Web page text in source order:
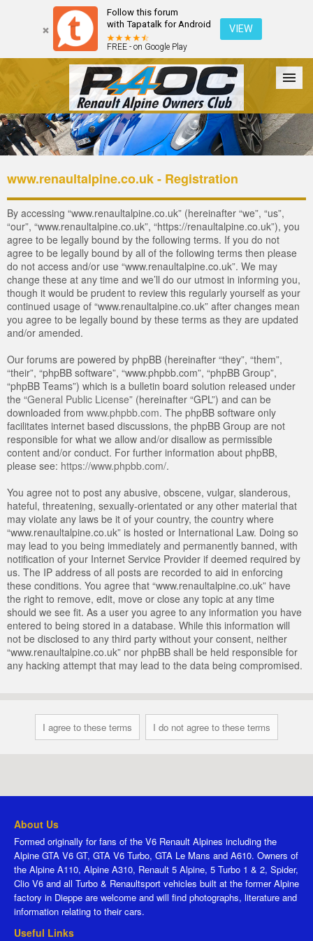
Follow this forum
with Tapatalk for Android
FREE - on Google Play
VIEW
Forum The Cars The Club Galleries Login
www.renaultalpine.co.uk - Registration
By accessing “www.renaultalpine.co.uk” (hereinafter “we”, “us”,
“our”, “www.renaultalpine.co.uk”, “https://renaultalpine.co.uk”), you
agree to be legally bound by the following terms. If you do not
agree to be legally bound by all of the following terms then please
do not access and/or use “www.renaultalpine.co.uk”. We may
change these at any time and we’ll do our utmost in informing you,
though it would be prudent to review this regularly yourself as your
continued usage of “www.renaultalpine.co.uk” after changes mean
you agree to be legally bound by these terms as they are updated
and/or amended.
Our forums are powered by phpBB (hereinafter “they”, “them”,
“their”, “phpBB software”, “www.phpbb.com”, “phpBB Group”,
“phpBB Teams”) which is a bulletin board solution released under
the “General Public License” (hereinafter “GPL”) and can be
downloaded from www.phpbb.com. The phpBB software only
facilitates internet based discussions, the phpBB Group are not
responsible for what we allow and/or disallow as permissible
content and/or conduct. For further information about phpBB,
please see: https://www.phpbb.com/.
You agree not to post any abusive, obscene, vulgar, slanderous,
hateful, threatening, sexually-orientated or any other material that
may violate any laws be it of your country, the country where
“www.renaultalpine.co.uk” is hosted or International Law. Doing so
may lead to you being immediately and permanently banned, with
notification of your Internet Service Provider if deemed required by
us. The IP address of all posts are recorded to aid in enforcing
these conditions. You agree that “www.renaultalpine.co.uk” have
the right to remove, edit, move or close any topic at any time
should we see fit. As a user you agree to any information you have
entered to being stored in a database. While this information will
not be disclosed to any third party without your consent, neither
“www.renaultalpine.co.uk” nor phpBB shall be held responsible for
any hacking attempt that may lead to the data being compromised.
About Us
Formed originally for fans of the V6 Renault Alpines including the
Alpine GTA V6 GT, GTA V6 Turbo, GTA Le Mans and A610. Owners of
the Alpine A110, Alpine A310, Renault 5 Alpine, 5 Turbo 1 & 2, Spider,
Clio V6 and all Turbo & Renaultsport vehicles built at the former Alpine
factory in Dieppe are welcome and will find photographs, literature and
information relating to their cars.
Useful Links